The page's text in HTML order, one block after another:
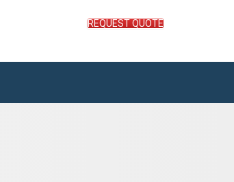
REQUEST QUOTE